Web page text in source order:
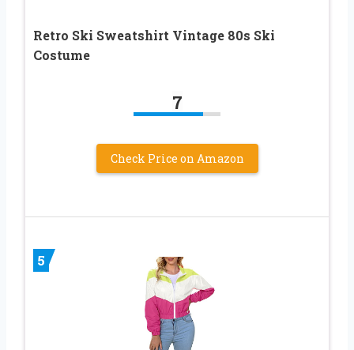
Retro Ski Sweatshirt Vintage 80s Ski
Costume
7
Check Price on Amazon
5